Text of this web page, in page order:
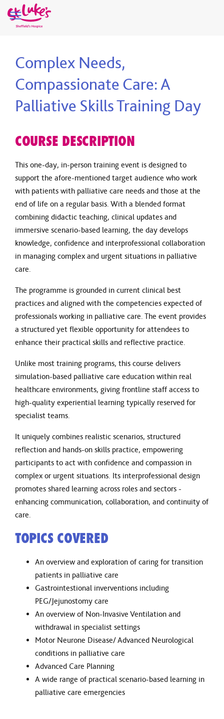
Complex Needs,
Compassionate Care: A
Palliative Skills Training Day
COURSE DESCRIPTION
This one-day, in-person training event is designed to
support the afore-mentioned target audience who work
with patients with palliative care needs and those at the
end of life on a regular basis. With a blended format
combining didactic teaching, clinical updates and
immersive scenario-based learning, the day develops
knowledge, confidence and interprofessional collaboration
in managing complex and urgent situations in palliative
care.
The programme is grounded in current clinical best
practices and aligned with the competencies expected of
professionals working in palliative care. The event provides
a structured yet flexible opportunity for attendees to
enhance their practical skills and reflective practice.
Unlike most training programs, this course delivers
simulation-based palliative care education within real
healthcare environments, giving frontline staff access to
high-quality experiential learning typically reserved for
specialist teams.
It uniquely combines realistic scenarios, structured
reflection and hands-on skills practice, empowering
participants to act with confidence and compassion in
complex or urgent situations. Its interprofessional design
promotes shared learning across roles and sectors -
enhancing communication, collaboration, and continuity of
care.
TOPICS COVERED
An overview and exploration of caring for transition
patients in palliative care
Gastrointestional inverventions including
PEG/Jejunostomy care
An overview of Non-Invasive Ventilation and
withdrawal in specialist settings
Motor Neurone Disease/ Advanced Neurological
conditions in palliative care
Advanced Care Planning
A wide range of practical scenario-based learning in
palliative care emergencies